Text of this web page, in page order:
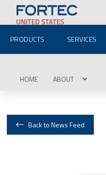
PRODUCTS SERVICES
HOME ABOUT
Back to News Feed